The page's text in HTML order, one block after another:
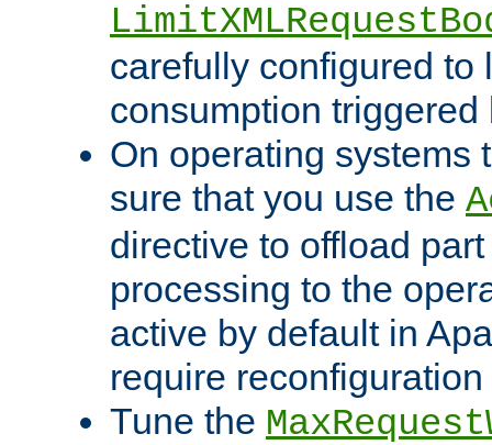
carefully configured to
consumption
On operating systems
sure that you use the
directive to offload
processing to the
active by default in
require
Tune the